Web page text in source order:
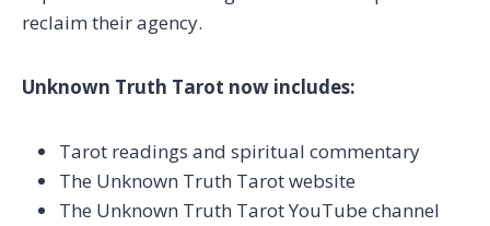
reclaim their agency.
Unknown Truth Tarot now includes:
Tarot readings and spiritual commentary
The Unknown Truth Tarot website
The Unknown Truth Tarot YouTube channel